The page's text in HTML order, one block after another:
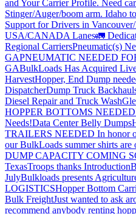
and Your Carrier Profile. Need
Stinger/Auger/boom arm. Idaho
Support for Drivers in
USA/CANADA Lanes🚛
Regional CarriersPneumatic(s)
GAPNEUMATIC NEEDED
GABulkLoads Has Acquired
HarvestHopper, End Dump
DispatcherDump Truck
Diesel Repair and Truck Wash
HOPPER BOTTOMS NEEDED
Needs!Data Center Belly Dumps
TRAILERS NEEDED In honor
our BulkLoads summer shirts
DUMP CAPACITY COMING
TexasTroops thanks Introduction
JulyBulkloads presents
LOGISTICSHopper Bottom
Bulk FreightJust wanted to ask
recommend anybody renting